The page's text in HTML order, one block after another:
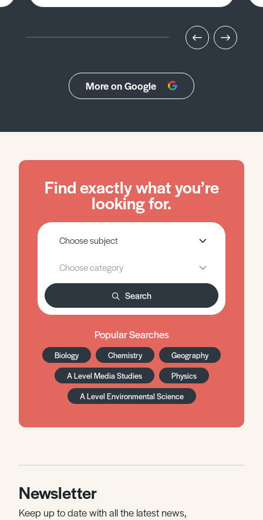
More on Google
Find exactly what you’re
looking for.
Search
Popular Searches
Biology Chemistry
Geography
A Level Media Studies
Physics
A Level Environmental Science
Newsletter
Keep up to date with all the latest news,